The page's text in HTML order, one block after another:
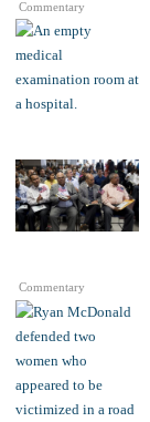
Commentary
Commentary